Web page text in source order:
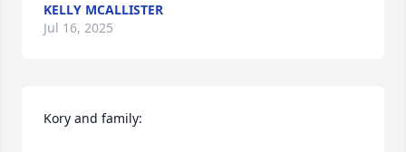
KELLY MCALLISTER
Jul 16, 2025
Kory and family: